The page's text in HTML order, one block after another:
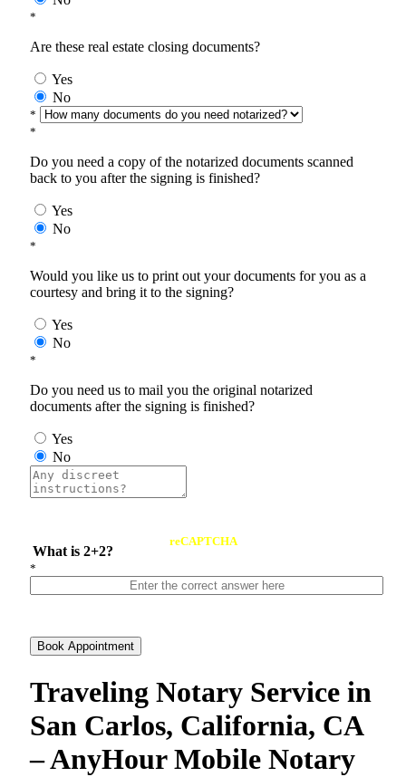
*
Are these real estate closing documents?
Yes
No
*
*
Do you need a copy of the notarized documents scanned
back to you after the signing is finished?
Yes
No
*
Would you like us to print out your documents for you as a
courtesy and bring it to the signing?
Yes
No
*
Do you need us to mail you the original notarized
documents after the signing is finished?
Yes
No
What is 2+2?
reCAPTCHA
*
Book Appointment
Traveling Notary Service in
San Carlos, California, CA
– AnyHour Mobile Notary